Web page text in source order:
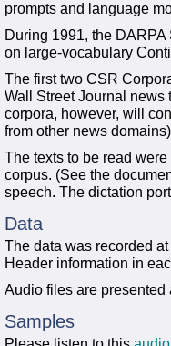
prompts and language
During 1991, the
on large-vocabulary
The first two CSR
Wall Street Journal news
corpora, however, will
from other news
The texts to be read
corpus. (See the
speech. The dictation
Data
The data was recorded
Header information in
Audio files are
Samples